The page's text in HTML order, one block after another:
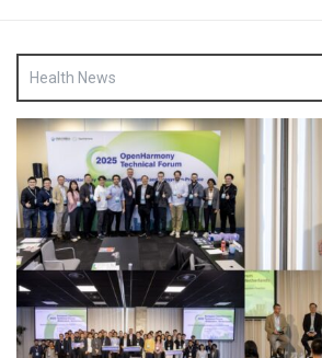
Health News